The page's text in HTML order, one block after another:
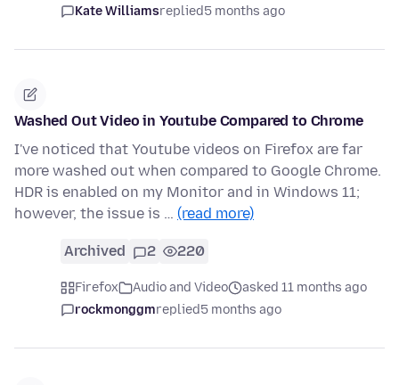
Kate Williamsreplied5 months ago
Washed Out Video in Youtube Compared to Chrome
I've noticed that Youtube videos on Firefox are far
more washed out when compared to Google Chrome.
HDR is enabled on my Monitor and in Windows 11;
however, the issue is … (read more)
Archived 2 220
Firefox Audio and Video
asked 11 months ago
rockmonggmreplied5 months ago